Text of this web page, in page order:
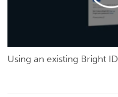
Using an existing Bright ID